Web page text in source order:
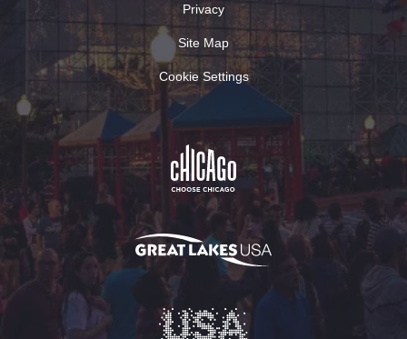
Privacy
Site Map
Cookie Settings